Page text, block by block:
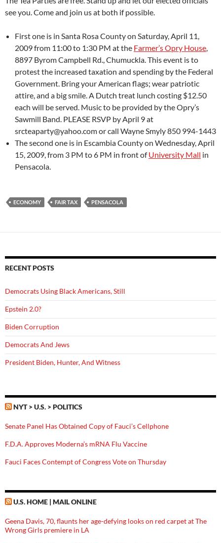
see you. Come and join us at both if possible.
First one is in Santa Rosa County on Saturday, April 11,
2009 from 11:00 to 1:30 PM at the Farmer’s Opry House,
8897 Byrom Campbell Rd., Chumuckla. This event is to
protest the increased taxation and spending by the Federal
Government. Bring your American flags; wear patriotic
attire, and a big smile. A Dutch treat lunch costing $12.50
each will be served. Music to be provided by the Opry’s
Sawmill Band. PLEASE RSVP by April 9 at
srcteaparty@yahoo.com or call Wayne Smyly 850 994-1443
The second one is in Escambia County on Wednesday, April
15, 2009, from 3 PM to 6 PM in front ofUniversity Mall in
Pensacola.
ECONOMY FAIR TAX PENSACOLA
RECENT POSTS
Democrats Using Black Americans, Still
Epstein 2.0?
Biden Corruption
Democrats And Jews
President Biden, Hunter, And Witness
NYT > U.S. > POLITICS
Senate Panel Has Obtained Copy of Fauci’s Cellphone
F.D.A. Approves Moderna’s mRNA Flu Vaccine
Fauci Faces Contempt of Congress Vote on Thursday
U.S. HOME | MAIL ONLINE
Geena Davis, 70, flaunts her age-defying looks on red carpet at The
Wrong Girls premiere in LA